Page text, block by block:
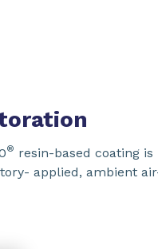
® resin-based coating is
applied, ambient